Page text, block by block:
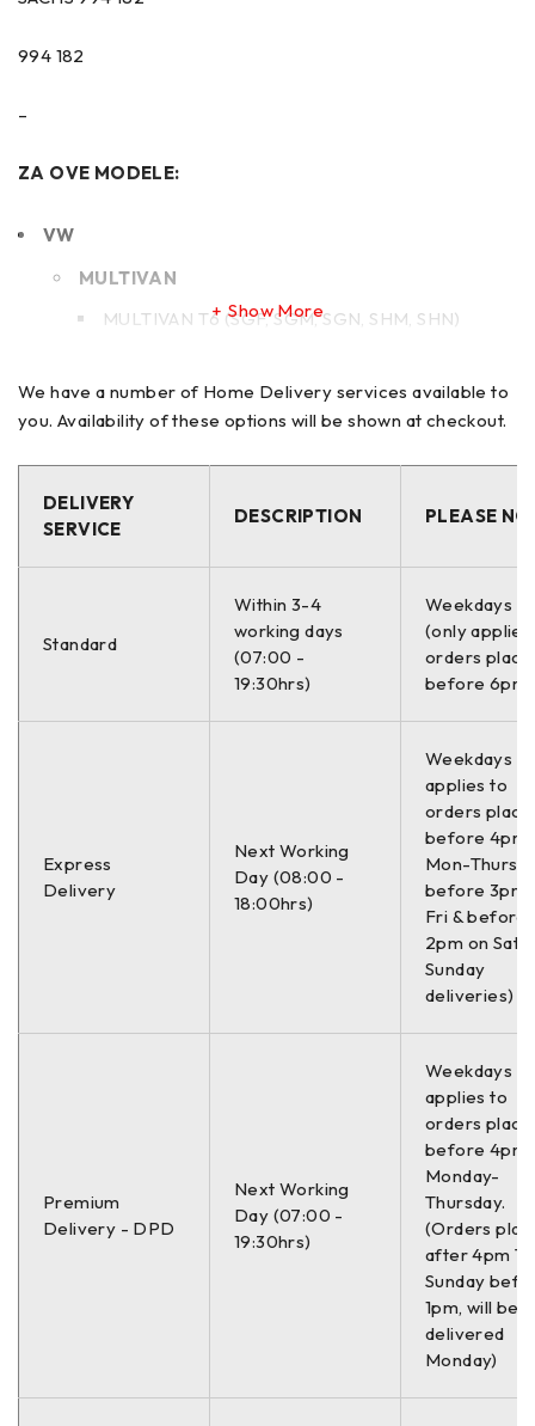
994 182
–
ZA OVE MODELE:
VW
MULTIVAN
MULTIVAN T6 (SGF, SGM, SGN, SHM, SHN)
TRANSPORTER T5 Platform/Chassis (7JD, 7JE,
7JL, 7JY, 7JZ, 7F
TRANSPORTER T5 Van (7HA, 7HH, 7EA, 7EH)
TRANSPORTER T6 / CARAVELLE T6 Bus (SGB,
SGJ, SHB, SHJ)
TRANSPORTER T6 Van (SGA, SGH, SHA, SHH)
994 182
–
Dužina249.0 mm
Show More
We have a number of Home Delivery services available to
you. Availability of these options will be shown at checkout.
DELIVERY
SERVICE
DESCRIPTION PLEASE
Standard
Within 3-4
working days
(07:00 -
19:30hrs)
Weekdays
(only
orders
before 6pm)
Express
Delivery
Next Working
Day (08:00 -
18:00hrs)
Weekdays
applies to
orders
before 4pm
Mon-Thurs,
before 3pm
Fri & before
2pm on Sat
Sunday
deliveries)
Premium
Delivery - DPD
Next Working
Day (07:00 -
19:30hrs)
Weekdays
applies to
orders
before 4pm
Monday-
Thursday.
(Orders
after 4pm
Sunday
1pm, will be
delivered
Monday)